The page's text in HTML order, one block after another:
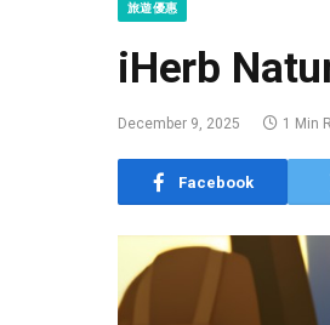
旅遊優惠
iHerb
December 9, 2025 1 Min
Facebook